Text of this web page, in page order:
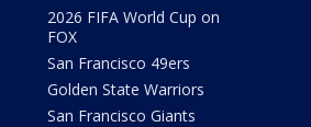
2026 FIFA World Cup on
FOX
San Francisco 49ers
Golden State Warriors
San Francisco Giants